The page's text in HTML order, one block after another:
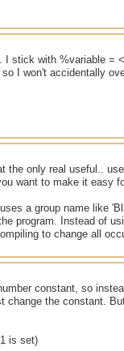
I stick with %variable =
I won't accidentally
the only real useful..
want to make it easy
a group name like
program. Instead of
to change all
constant, so
change the constant.
is set)